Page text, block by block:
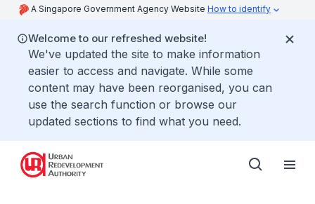
A Singapore Government Agency Website How to identify
Welcome to our refreshed website!
We've updated the site to make information
easier to access and navigate. While some
content may have been reorganised, you can
use the search function or browse our
updated sections to find what you need.